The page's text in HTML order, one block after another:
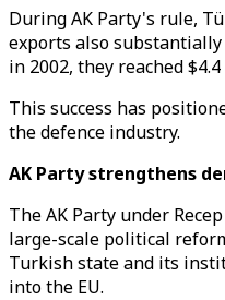
During AK Party's rule,
exports also
in 2002, they reached
This success has
the defence industry.
AK Party strengthens
The AK Party under
large-scale political
Turkish state and its
into the EU.